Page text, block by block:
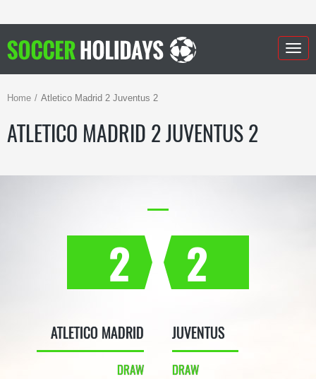
Home Atletico Madrid 2 Juventus 2
ATLETICO MADRID 2 JUVENTUS 2
2
ATLETICO MADRID
DRAW
2
JUVENTUS
DRAW